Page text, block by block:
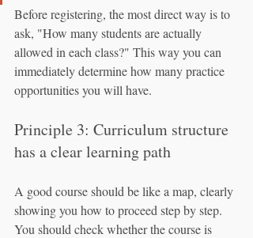
Before registering, the most direct way is to
ask, "How many students are actually
allowed in each class?" This way you can
immediately determine how many practice
opportunities you will have.
Principle 3: Curriculum structure
has a clear learning path
A good course should be like a map, clearly
showing you how to proceed step by step.
You should check whether the course is